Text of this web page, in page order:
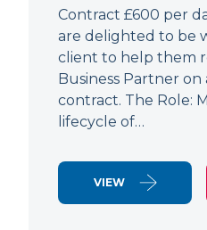
Contract £600 per
are delighted to be
client to help them
Business Partner on
contract. The Role:
lifecycle of…
VIEW